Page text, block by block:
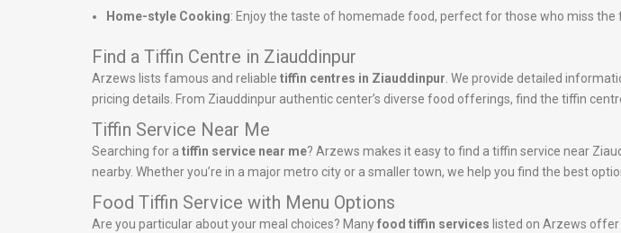
Home-style Cooking: Enjoy the taste of homemade food, perfect for those who miss the
Find a Tiffin Centre in Ziauddinpur
Arzews lists famous and reliable tiffin centres in Ziauddinpur. We provide detailed
pricing details. From Ziauddinpur authentic center’s diverse food offerings, find the tiffin
Tiffin Service Near Me
Searching for a tiffin service near me? Arzews makes it easy to find a tiffin service near
nearby. Whether you’re in a major metro city or a smaller town, we help you find the best
Food Tiffin Service with Menu Options
Are you particular about your meal choices? Manyfood tiffin services listed on Arzews